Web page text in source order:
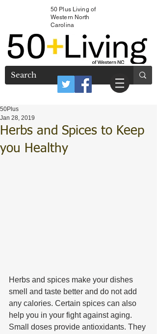
50 Plus Living of
Western North
Carolina
Herbs and Spices to Keep
you Healthy
50Plus
Jan 28, 2019
Herbs and spices make your dishes
smell and taste better and do not add
any calories. Certain spices can also
help you in your fight against aging.
Small doses provide antioxidants. They